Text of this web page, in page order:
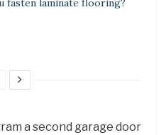
fasten laminate flooring?
a second garage door